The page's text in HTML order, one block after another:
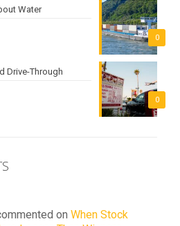
0
Water
0
Drive-Through
on When Stock